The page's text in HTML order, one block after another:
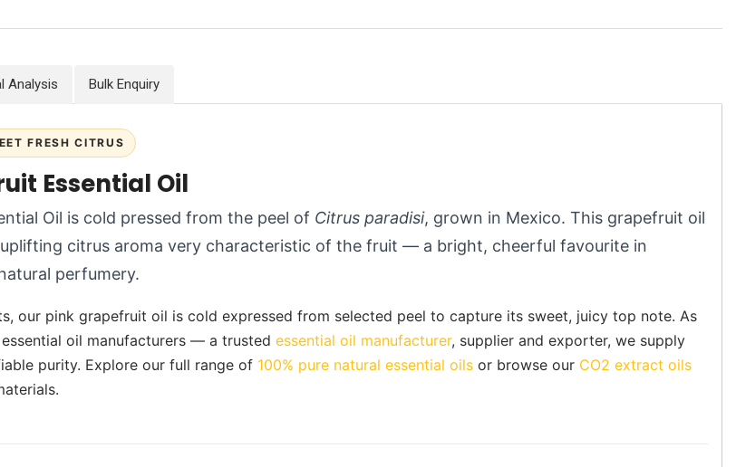
Analysis Bulk Enquiry
FRESH CITRUS
Essential Oil
Oil is cold pressed from the peel of Citrus paradisi, grown in Mexico. This grapefruit oil
citrus aroma very characteristic of the fruit — a bright, cheerful favourite in
perfumery.
our pink grapefruit oil is cold expressed from selected peel to capture its sweet, juicy top note. As
oil manufacturers — a trusted essential oil manufacturer, supplier and exporter, we supply
purity. Explore our full range of 100% pure natural essential oils or browse our CO2 extract oils